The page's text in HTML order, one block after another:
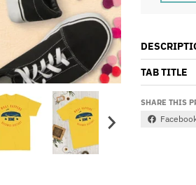
TAB TITLE
SHARE THIS